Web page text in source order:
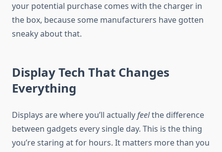
your potential purchase comes with the charger in
the box, because some manufacturers have gotten
sneaky about that.
Display Tech That Changes
Everything
Displays are where you’ll actuallyfeelthe difference
between gadgets every single day. This is the thing
you’re staring at for hours. It matters more than you